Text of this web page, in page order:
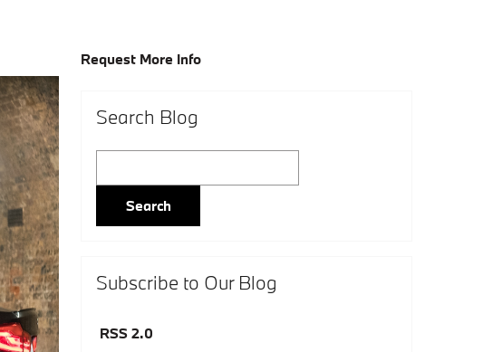
Request More Info
Search Blog
Search
Subscribe to Our Blog
RSS 2.0